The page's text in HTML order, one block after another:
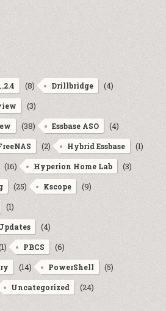
(8) Drillbridge (4)
(3)
(38) Essbase ASO (4)
(2) Hybrid Essbase (1)
(16) Hyperion Home Lab (3)
(25) Kscope (9)
(1)
(4)
PBCS (6)
(14) PowerShell (5)
Uncategorized (24)